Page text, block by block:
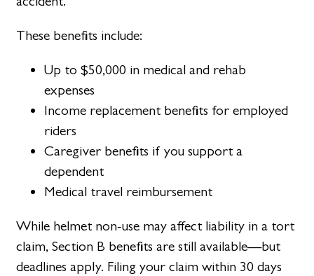
These benefits include:
Up to $50,000 in medical and rehab
expenses
Income replacement benefits for employed
riders
Caregiver benefits if you support a
dependent
Medical travel reimbursement
While helmet non-use may affect liability in a tort
claim, Section B benefits are still available—but
deadlines apply. Filing your claim within 30 days